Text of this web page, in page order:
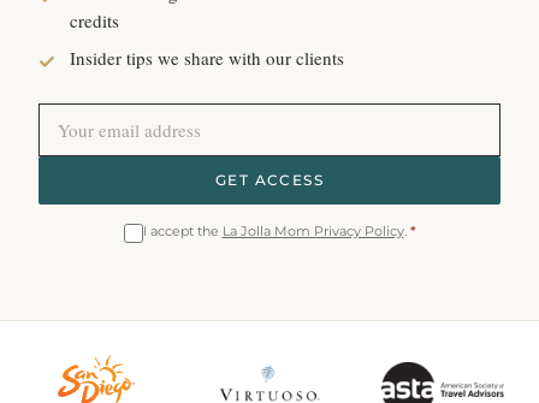
credits
Insider tips we share with our clients
GET ACCESS
I accept the La Jolla Mom Privacy Policy. *